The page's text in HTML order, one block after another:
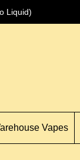
Liquid)
Vapes